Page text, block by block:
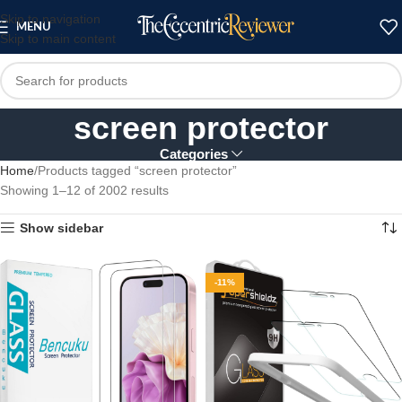
Skip to navigation
Skip to main content
MENU
screen protector
Categories
Home Products tagged “screen protector”
Showing 1–12 of 2002 results
Show sidebar
-11%